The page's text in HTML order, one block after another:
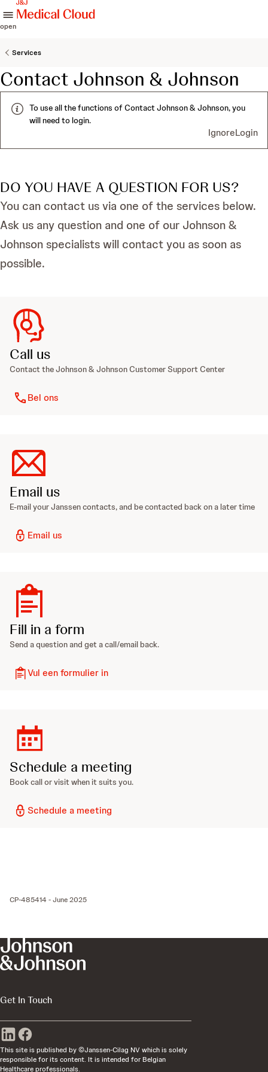
open
Services
Contact Johnson & Johnson
To use all the functions of Contact Johnson & Johnson, you
will need to login.
IgnoreLogin
DO YOU HAVE A QUESTION FOR US?
You can contact us via one of the services below.
Ask us any question and one of our Johnson &
Johnson specialists will contact you as soon as
possible.
Call us
Contact the Johnson & Johnson Customer Support Center
Bel ons
Email us
E-mail your Janssen contacts, and be contacted back on a later time
Email us
Fill in a form
Send a question and get a call/email back.
Vul een formulier in
Schedule a meeting
Book call or visit when it suits you.
Schedule a meeting
CP-485414 - June 2025
Get In Touch
This site is published by ©Janssen-Cilag NV which is solely
responsible for its content. It is intended for Belgian
Healthcare professionals.